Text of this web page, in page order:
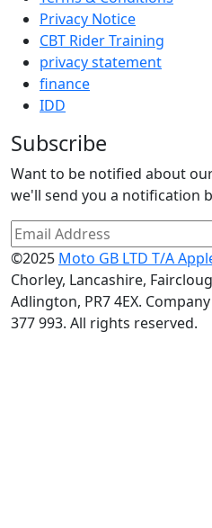
Privacy Notice
CBT Rider Training
privacy statement
finance
IDD
Subscribe
Want to be notified about
we'll send you a notification
©2025 Moto GB LTD T/A
Chorley, Lancashire,
Adlington, PR7 4EX.
377 993. All rights reserved.